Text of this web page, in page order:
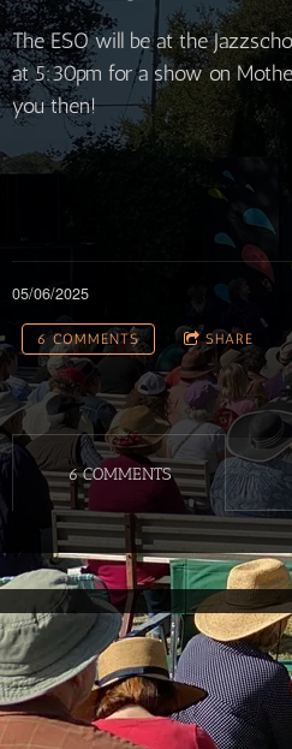
The ESO will be at the
at 5:30pm for a show on
you then!
05/06/2025
6 COMMENTS SHARE
6 COMMENTS